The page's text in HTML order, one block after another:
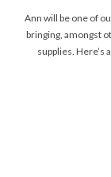
Ann will be one of
bringing, amongst
supplies. Here’s